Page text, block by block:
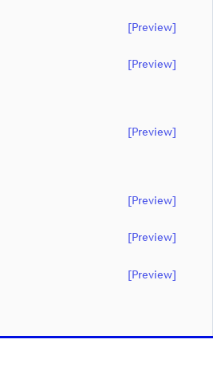
[preview]
[preview]
[preview]
[preview]
[preview]
[preview]